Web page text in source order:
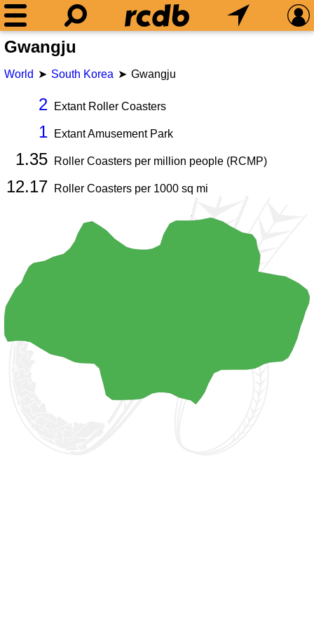
Gwangju
World South Korea Gwangju
2 Extant Roller Coasters
1 Extant Amusement Park
1.35 Roller Coasters per million people (RCMP)
12.17 Roller Coasters per 1000 sq mi